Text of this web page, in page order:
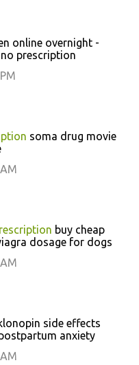
online overnight -
prescription
soma drug movie
buy cheap
dosage for dogs
side effects
anxiety